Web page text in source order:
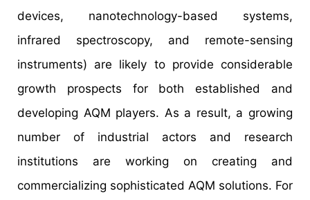
devices, nanotechnology-based systems,
infrared spectroscopy, and remote-sensing
instruments) are likely to provide considerable
growth prospects for both established and
developing AQM players. As a result, a growing
number of industrial actors and research
institutions are working on creating and
commercializing sophisticated AQM solutions. For